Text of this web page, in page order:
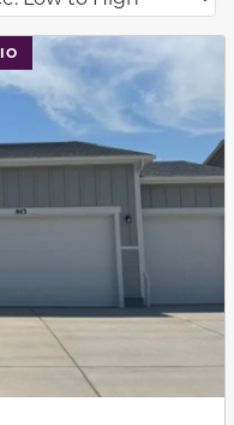
next buttons to